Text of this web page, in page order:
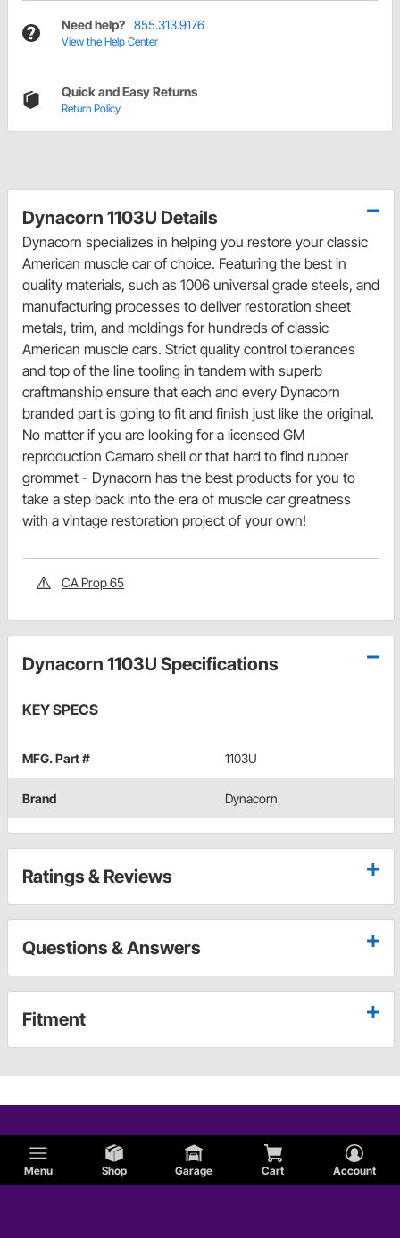
Menu Shop Garage Cart Account
Need help? 855.313.9176
View the Help Center
Quick and Easy Returns
Return Policy
Dynacorn 1103U Details
Dynacorn specializes in helping you restore your classic
American muscle car of choice. Featuring the best in
quality materials, such as 1006 universal grade steels, and
manufacturing processes to deliver restoration sheet
metals, trim, and moldings for hundreds of classic
American muscle cars. Strict quality control tolerances
and top of the line tooling in tandem with superb
craftmanship ensure that each and every Dynacorn
branded part is going to fit and finish just like the original.
No matter if you are looking for a licensed GM
reproduction Camaro shell or that hard to find rubber
grommet - Dynacorn has the best products for you to
take a step back into the era of muscle car greatness
with a vintage restoration project of your own!
CA Prop 65
Dynacorn 1103U Specifications
KEY SPECS
MFG. Part # 1103U
Brand Dynacorn
Ratings & Reviews
Questions & Answers
Fitment